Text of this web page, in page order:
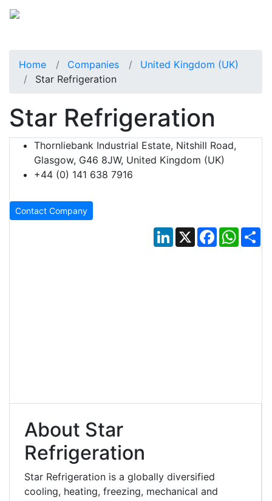
Home Companies
United Kingdom (UK)
Star Refrigeration
Star Refrigeration
Thornliebank Industrial Estate, Nitshill Road,
Glasgow, G46 8JW, United Kingdom (UK)
+44 (0) 141 638 7916
Contact Company
LinkedIn
X Facebook
About Star
Refrigeration
Star Refrigeration is a globally diversified
cooling, heating, freezing, mechanical and